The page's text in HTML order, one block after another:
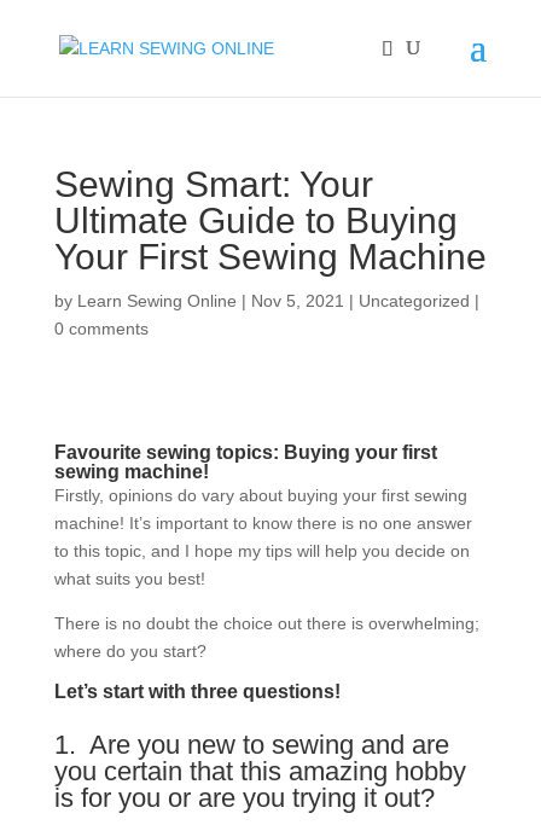
Sewing Smart: Your
Ultimate Guide to Buying
Your First Sewing Machine
by Learn Sewing Online | Nov 5, 2021 | Uncategorized |
0 comments
Favourite sewing topics: Buying your first
sewing machine!
Firstly, opinions do vary about buying your first sewing
machine! It’s important to know there is no one answer
to this topic, and I hope my tips will help you decide on
what suits you best!
There is no doubt the choice out there is overwhelming;
where do you start?
Let’s start with three questions!
1. Are you new to sewing and are
you certain that this amazing hobby
is for you or are you trying it out?